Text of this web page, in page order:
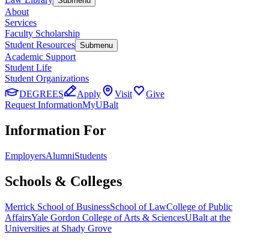
About
Services
Faculty Scholarship
Student Resources Submenu
Academic Support
Student Life
Student Organizations
DEGREES
Apply Visit
Give
Request InformationMyUBalt
Information For
EmployersAlumniStudents
Schools & Colleges
Merrick School of BusinessSchool of LawCollege of Public
AffairsYale Gordon College of Arts & SciencesUBalt at the
Universities at Shady Grove